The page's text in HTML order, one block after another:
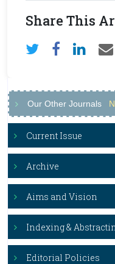
Share This
Our Other Journals N
Current Issue
Archive
Aims and Vision
Indexing &
Editorial Policies